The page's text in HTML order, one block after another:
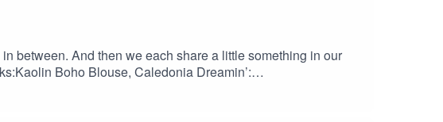
between. And then we each share a little something in our
Boho Blouse, Caledonia Dreamin’:
mimosa-culottes Lilja Dress, Pinafore, and Dress, Named
Named Clothing: namedclothing.com/products/kielo-